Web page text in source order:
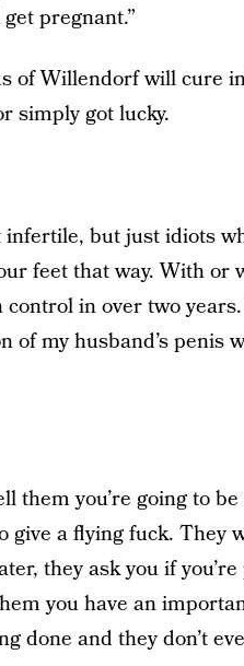
pregnant.”
of Willendorf will cure
simply got lucky.
infertile, but just idiots
feet that way. With or
in over two
my husband’s penis
them you’re going to
give a flying fuck. They
they ask you if
you have an
done and they don’t